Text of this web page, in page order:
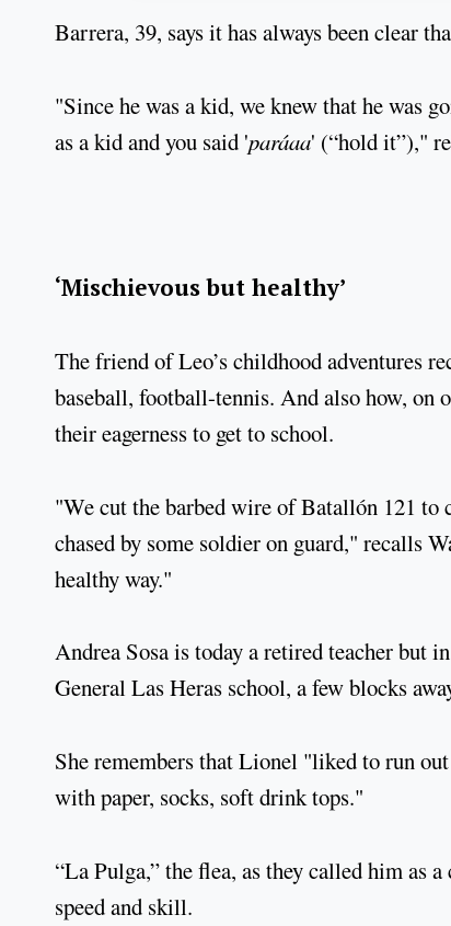
Barrera, 39, says it has always been clear
"Since he was a kid, we knew that he was
as a kid and you said 'paráaa' (“hold it”),"
‘Mischievous but healthy’
The friend of Leo’s childhood adventures
baseball, football-tennis. And also how,
their eagerness to get to school.
"We cut the barbed wire of Batallón 121 to
chased by some soldier on guard," recalls
healthy way."
Andrea Sosa is today a retired teacher but
General Las Heras school, a few blocks
She remembers that Lionel "liked to run
with paper, socks, soft drink tops."
“La Pulga,” the flea, as they called him as
speed and skill.